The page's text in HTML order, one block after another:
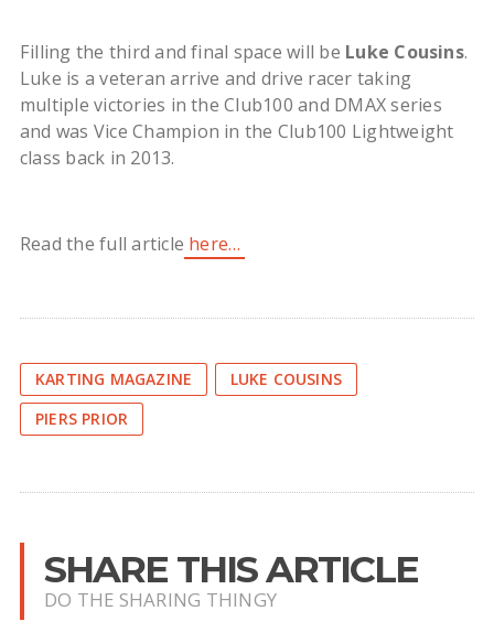
Filling the third and final space will be Luke Cousins.
Luke is a veteran arrive and drive racer taking
multiple victories in the Club100 and DMAX series
and was Vice Champion in the Club100 Lightweight
class back in 2013.
Read the full article here…
KARTING MAGAZINE
LUKE COUSINS
PIERS PRIOR
SHARE THIS ARTICLE
DO THE SHARING THINGY